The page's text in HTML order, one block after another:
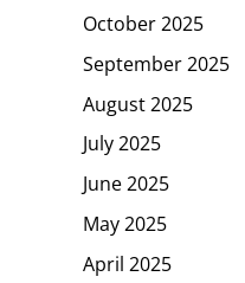
October 2025
September 2025
August 2025
July 2025
June 2025
May 2025
April 2025